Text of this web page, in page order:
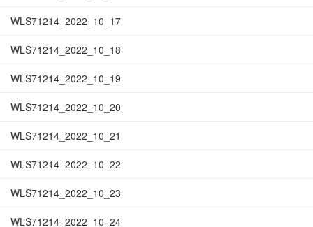
WLS71214_2022_10_17
WLS71214_2022_10_18
WLS71214_2022_10_19
WLS71214_2022_10_20
WLS71214_2022_10_21
WLS71214_2022_10_22
WLS71214_2022_10_23
WLS71214_2022_10_24